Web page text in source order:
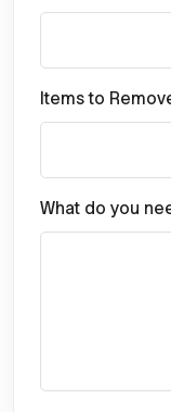
Items to
What do you